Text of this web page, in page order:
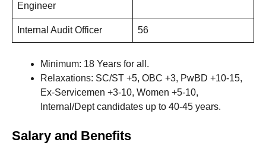
Engineer
Internal Audit Officer 56
Minimum: 18 Years for all.
Relaxations: SC/ST +5, OBC +3, PwBD +10-15,
Ex-Servicemen +3-10, Women +5-10,
Internal/Dept candidates up to 40-45 years.
Salary and Benefits